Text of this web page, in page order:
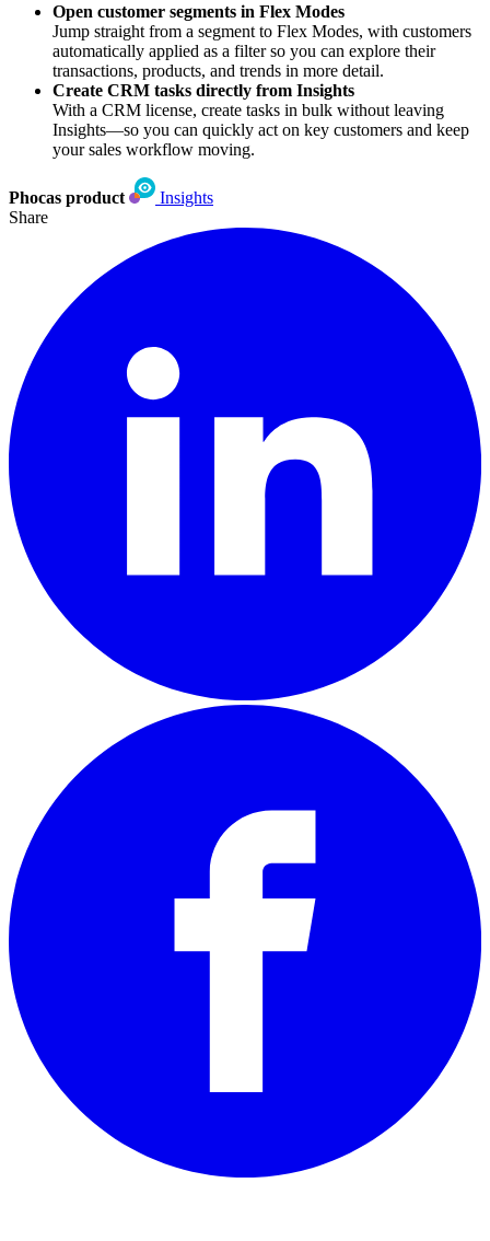
Open customer segments in Flex Modes
Jump straight from a segment to Flex Modes, with customers
automatically applied as a filter so you can explore their
transactions, products, and trends in more detail.
Create CRM tasks directly from Insights
With a CRM license, create tasks in bulk without leaving
Insights—so you can quickly act on key customers and keep
your sales workflow moving.
Phocas product
Insights
Share